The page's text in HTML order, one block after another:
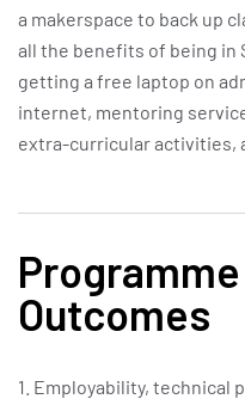
a makerspace to back up
all the benefits of being in
getting a free laptop on
internet, mentoring
extra-curricular activities,
Outcomes
1. Employability, technical